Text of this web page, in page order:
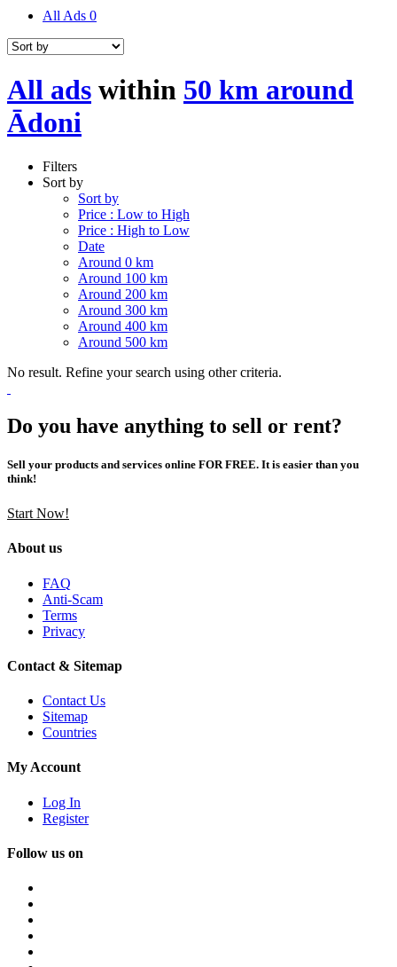
All Ads 0
All ads within 50 km around
Ādoni
Filters
Sort by
Sort by
Price : Low to High
Price : High to Low
Date
Around 0 km
Around 100 km
Around 200 km
Around 300 km
Around 400 km
Around 500 km
No result. Refine your search using other criteria.
Do you have anything to sell or rent?
Sell your products and services online FOR FREE. It is easier than you
think!
Start Now!
About us
FAQ
Anti-Scam
Terms
Privacy
Contact & Sitemap
Contact Us
Sitemap
Countries
My Account
Log In
Register
Follow us on